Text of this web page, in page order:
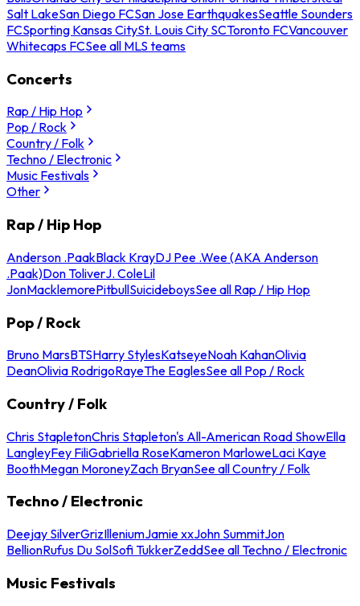
Salt LakeSan Diego FCSan Jose EarthquakesSeattle Sounders
FCSporting Kansas CitySt. Louis City SCToronto FCVancouver
Whitecaps FCSee all MLS teams
Concerts
Rap / Hip Hop
Pop / Rock
Country / Folk
Techno / Electronic
Music Festivals
Other
Rap / Hip Hop
Anderson .PaakBlack KrayDJ Pee .Wee (AKA Anderson
.Paak)Don ToliverJ. ColeLil
JonMacklemorePitbullSuicideboysSee all Rap / Hip Hop
Pop / Rock
Bruno MarsBTSHarry StylesKatseyeNoah KahanOlivia
DeanOlivia RodrigoRayeThe EaglesSee all Pop / Rock
Country / Folk
Chris StapletonChris Stapleton's All-American Road ShowElla
LangleyFey FiliGabriella RoseKameron MarloweLaci Kaye
BoothMegan MoroneyZach BryanSee all Country / Folk
Techno / Electronic
Deejay SilverGrizIlleniumJamie xxJohn SummitJon
BellionRufus Du SolSofi TukkerZeddSee all Techno / Electronic
Music Festivals